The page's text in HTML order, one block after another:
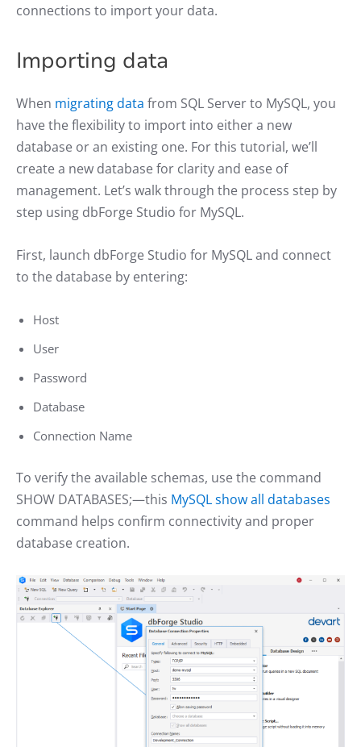
connections to import your data.
Importing data
When migrating data from SQL Server to MySQL, you
have the flexibility to import into either a new
database or an existing one. For this tutorial, we’ll
create a new database for clarity and ease of
management. Let’s walk through the process step by
step using dbForge Studio for MySQL.
First, launch dbForge Studio for MySQL and connect
to the database by entering:
Host
User
Password
Database
Connection Name
To verify the available schemas, use the command
SHOW DATABASES;—this MySQL show all databases
command helps confirm connectivity and proper
database creation.